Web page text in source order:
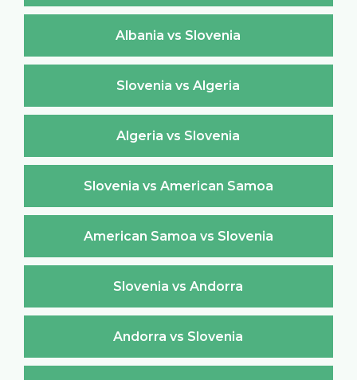
Albania vs Slovenia
Slovenia vs Algeria
Algeria vs Slovenia
Slovenia vs American Samoa
American Samoa vs Slovenia
Slovenia vs Andorra
Andorra vs Slovenia